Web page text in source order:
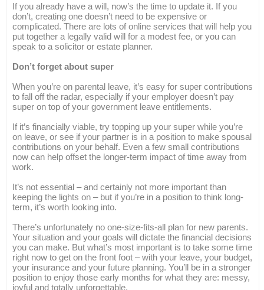
If you already have a will, now’s the time to update it. If you
don’t, creating one doesn’t need to be expensive or
complicated. There are lots of online services that will help you
put together a legally valid will for a modest fee, or you can
speak to a solicitor or estate planner.
Don’t forget about super
When you’re on parental leave, it’s easy for super contributions
to fall off the radar, especially if your employer doesn’t pay
super on top of your government leave entitlements.
If it’s financially viable, try topping up your super while you’re
on leave, or see if your partner is in a position to make spousal
contributions on your behalf. Even a few small contributions
now can help offset the longer-term impact of time away from
work.
It’s not essential – and certainly not more important than
keeping the lights on – but if you’re in a position to think long-
term, it’s worth looking into.
There’s unfortunately no one-size-fits-all plan for new parents.
Your situation and your goals will dictate the financial decisions
you can make. But what’s most important is to take some time
right now to get on the front foot – with your leave, your budget,
your insurance and your future planning. You’ll be in a stronger
position to enjoy those early months for what they are: messy,
joyful and totally unforgettable.